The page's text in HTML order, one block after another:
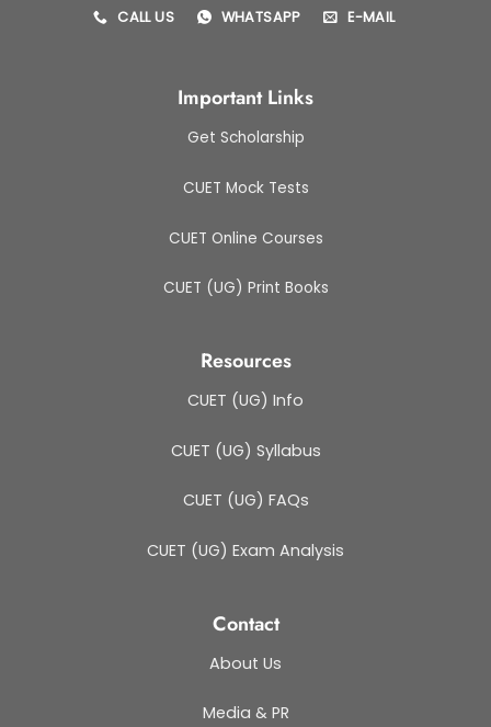
CALL US WHATSAPP E-MAIL
Important Links
Get Scholarship
CUET Mock Tests
CUET Online Courses
CUET (UG) Print Books
Resources
CUET (UG) Info
CUET (UG) Syllabus
CUET (UG) FAQs
CUET (UG) Exam Analysis
Contact
About Us
Media & PR